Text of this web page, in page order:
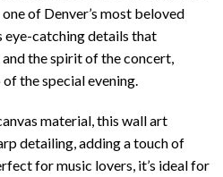
of Denver’s most beloved
eye-catching details that
the spirit of the concert,
the special evening.
material, this wall art
detailing, adding a touch of
for music lovers, it’s ideal for